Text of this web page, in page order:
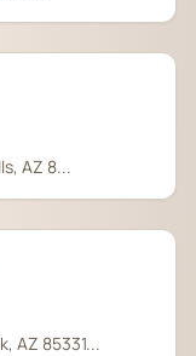
AZ 8...
AZ 85331...